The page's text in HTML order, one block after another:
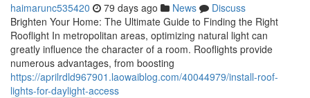
haimarunc535420 79 days ago News
Discuss
Brighten Your Home: The Ultimate Guide to Finding the Right
Rooflight In metropolitan areas, optimizing natural light can
greatly influence the character of a room. Rooflights provide
numerous advantages, from boosting
https://aprilrdld967901.laowaiblog.com/40044979/install-roof-
lights-for-daylight-access